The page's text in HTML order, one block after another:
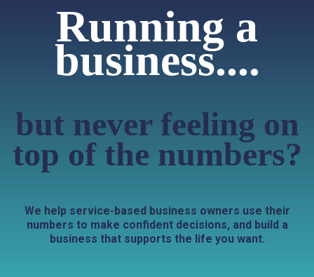
Running a
business....
but never feeling on
top of the numbers?
We help service-based business owners use their
numbers to make confident decisions, and build a
business that supports the life you want.